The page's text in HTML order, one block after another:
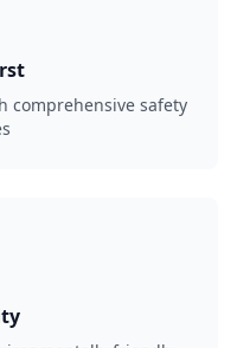
comprehensive safety